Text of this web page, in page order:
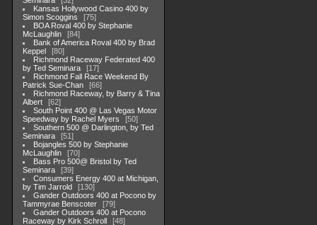
Kansas Hollywood Casino 400 by
Simon Scoggins
75
BOA Roval 400 by Stephanie
McLaughlin
84
Bank of America Roval 400 by Brad
Keppel
80
Richmond Raceway Federated 400
by Ted Seminara
17
Richmond Fall Race Weekend By
Patrick Sue-Chan
66
Richmond Raceway, by Barry & Tina
Albert
62
South Point 400 @ Las Vegas Motor
Speedway by Rachel Myers
50
Southern 500 @ Darlington, by Ted
Seminara
51
Bojangles 500 by Stephanie
McLaughlin
70
Bass Pro 500@ Bristol by Ted
Seminara
39
Consumers Energy 400 at Michigan,
by Tim Jarrold
130
Gander Outdoors 400 at Pocono by
Tammyrae Benscoter
79
Gander Outdoors 400 at Pocono
Raceway by Kirk Schroll
48